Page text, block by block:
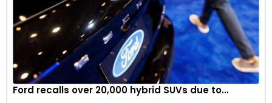
Ford recalls over 20,000 hybrid SUVs due to...